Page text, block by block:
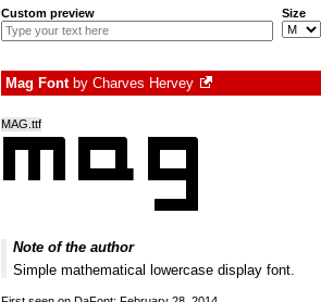
Custom preview Size
Mag Fontby Charves Hervey
MAG.ttf
Note of the author
Simple mathematical lowercase display font.